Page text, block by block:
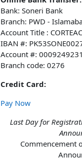
Bank: Soneri Bank
Branch: PWD -
Account Title :
IBAN #:
Account #: 0009249231
Branch code: 0276
Credit Card:
Pay Now
Last Day for
Commencement